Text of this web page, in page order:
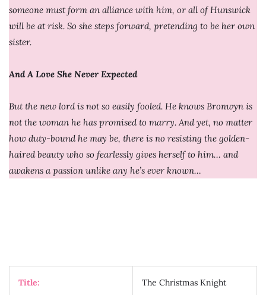
someone must form an alliance with him, or all of Hunswick
will be at risk. So she steps forward, pretending to be her own
sister.
And A Love She Never Expected
But the new lord is not so easily fooled. He knows Bronwyn is
not the woman he has promised to marry. And yet, no matter
how duty-bound he may be, there is no resisting the golden-
haired beauty who so fearlessly gives herself to him… and
awakens a passion unlike any he’s ever known…
Title: The Christmas Knight